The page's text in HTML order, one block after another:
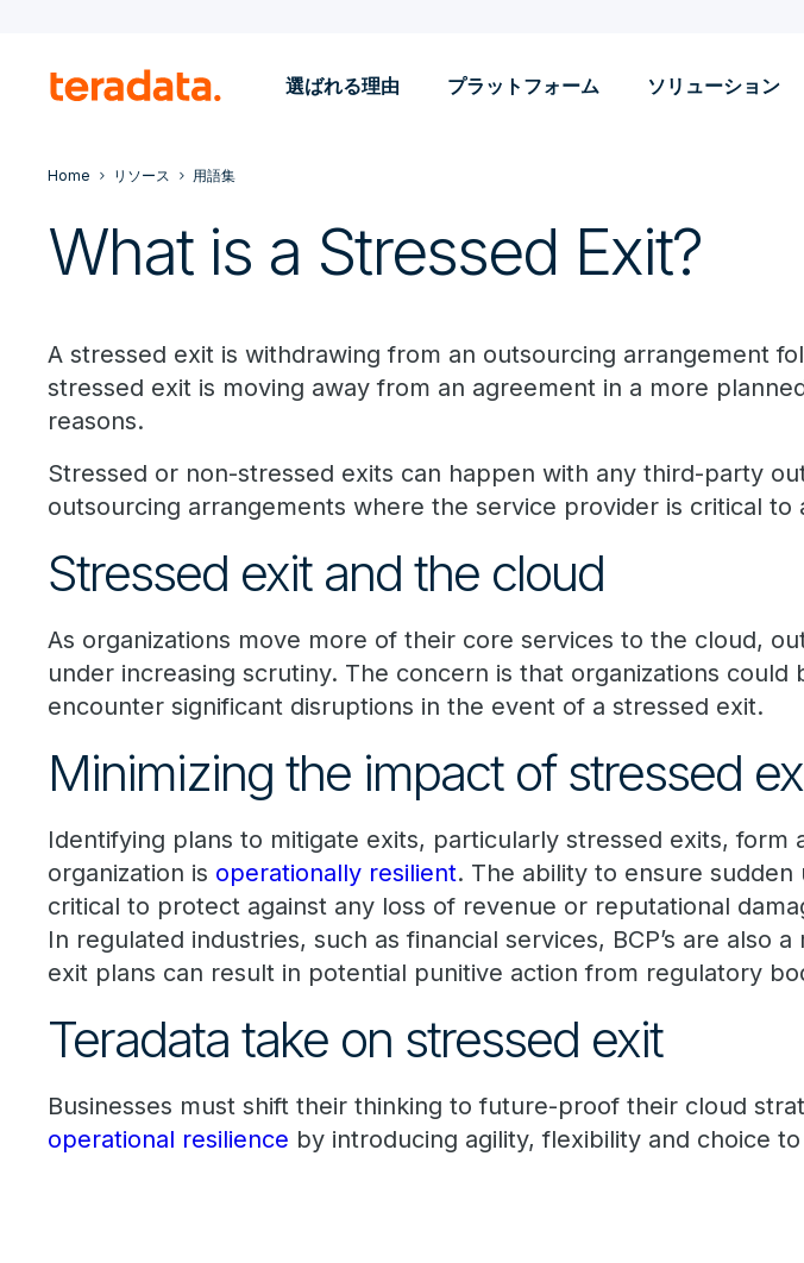
選ばれる理由 プラットフォーム ソリューション
Home リソース 用語集
What is a Stressed Exit?
A stressed exit is withdrawing from an outsourcing arrangement
stressed exit is moving away from an agreement in a more
reasons.
Stressed or non-stressed exits can happen with any third-party
outsourcing arrangements where the service provider is critical to
Stressed exit and the cloud
As organizations move more of their core services to the cloud,
under increasing scrutiny. The concern is that organizations
encounter significant disruptions in the event of a stressed exit.
Minimizing the impact of stressed
Identifying plans to mitigate exits, particularly stressed exits, form
organization is operationally resilient. The ability to ensure
critical to protect against any loss of revenue or reputational
In regulated industries, such as financial services, BCP’s are
exit plans can result in potential punitive action from regulatory
Teradata take on stressed exit
Businesses must shift their thinking to future-proof their cloud
operational resilience by introducing agility, flexibility and choice